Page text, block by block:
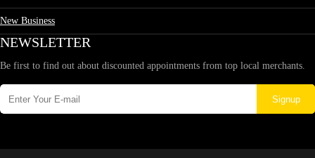
New Business
NEWSLETTER
Be first to find out about discounted appointments from top local merchants.
Signup